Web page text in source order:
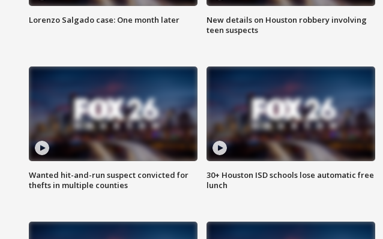
Lorenzo Salgado case: One month later
New details on Houston robbery involving
teen suspects
Wanted hit-and-run suspect convicted for
thefts in multiple counties
30+ Houston ISD schools lose automatic free
lunch